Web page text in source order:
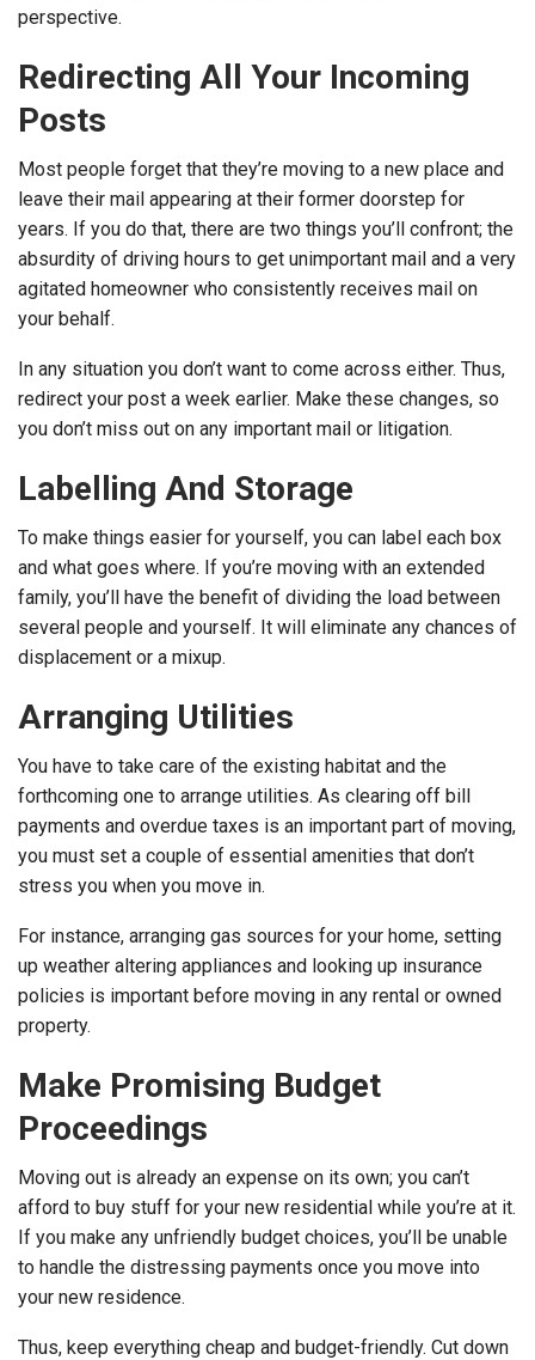
perspective.
Redirecting All Your Incoming
Posts
Most people forget that they’re moving to a new place and
leave their mail appearing at their former doorstep for
years. If you do that, there are two things you’ll confront; the
absurdity of driving hours to get unimportant mail and a very
agitated homeowner who consistently receives mail on
your behalf.
In any situation you don’t want to come across either. Thus,
redirect your post a week earlier. Make these changes, so
you don’t miss out on any important mail or litigation.
Labelling And Storage
To make things easier for yourself, you can label each box
and what goes where. If you’re moving with an extended
family, you’ll have the benefit of dividing the load between
several people and yourself. It will eliminate any chances of
displacement or a mixup.
Arranging Utilities
You have to take care of the existing habitat and the
forthcoming one to arrange utilities. As clearing off bill
payments and overdue taxes is an important part of moving,
you must set a couple of essential amenities that don’t
stress you when you move in.
For instance, arranging gas sources for your home, setting
up weather altering appliances and looking up insurance
policies is important before moving in any rental or owned
property.
Make Promising Budget
Proceedings
Moving out is already an expense on its own; you can’t
afford to buy stuff for your new residential while you’re at it.
If you make any unfriendly budget choices, you’ll be unable
to handle the distressing payments once you move into
your new residence.
Thus, keep everything cheap and budget-friendly. Cut down